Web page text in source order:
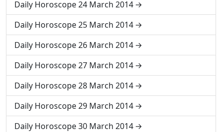
Daily Horoscope 24 March 2014
Daily Horoscope 25 March 2014
Daily Horoscope 26 March 2014
Daily Horoscope 27 March 2014
Daily Horoscope 28 March 2014
Daily Horoscope 29 March 2014
Daily Horoscope 30 March 2014